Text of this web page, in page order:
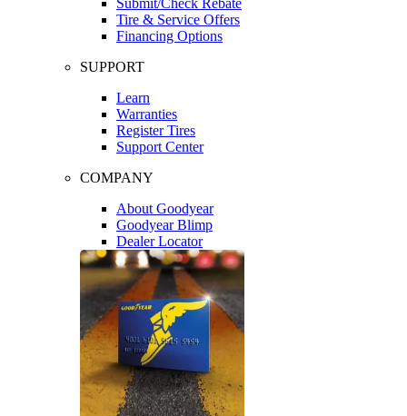
Tire & Service Offers
Financing Options
SUPPORT
Learn
Warranties
Register Tires
Support Center
COMPANY
About Goodyear
Goodyear Blimp
Dealer Locator